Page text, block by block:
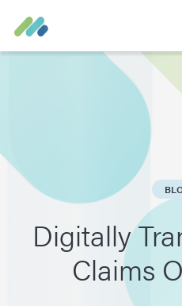
Digitally
Claims